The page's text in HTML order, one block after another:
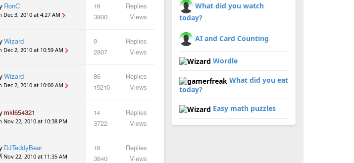
RonC
Dec 3, 2010 at 4:27 AM
19
Replies
3900
Views
Wizard
Dec 2, 2010 at 10:59 AM
9
Replies
2807
Views
Wizard
Dec 2, 2010 at 10:00 AM
86
Replies
15210
Views
mkl654321
Nov 22, 2010 at 10:38 PM
14
Replies
3722
Views
DJTeddyBear
Nov 22, 2010 at 11:35 AM
19
Replies
3640
Views
What did you watch
today?
AI and Card Counting
Wordle
What did you eat
today?
Easy math puzzles